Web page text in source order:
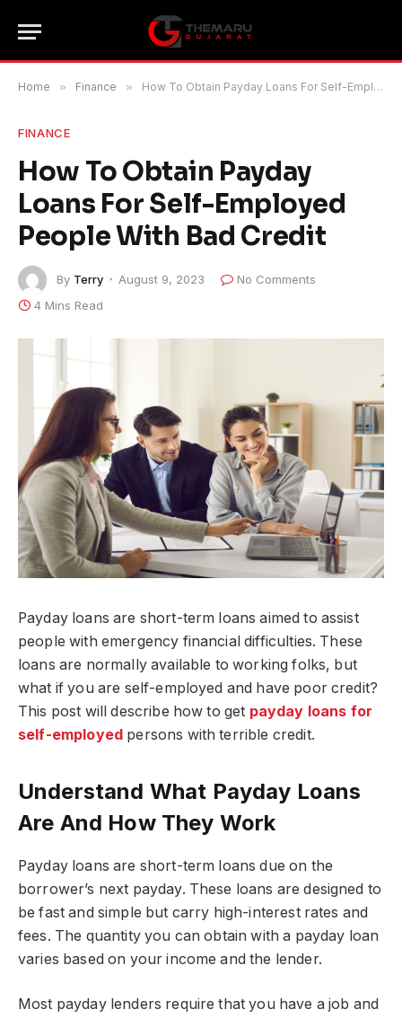
Home » Finance » How To Obtain Payday Loans For Self-Employed People With Bad Credit
FINANCE
How To Obtain Payday
Loans For Self-Employed
People With Bad Credit
By Terry August 9, 2023
No Comments
4 Mins Read
Payday loans are short-term loans aimed to assist
people with emergency financial difficulties. These
loans are normally available to working folks, but
what if you are self-employed and have poor credit?
This post will describe how to get payday loans for
self-employed persons with terrible credit.
Understand What Payday Loans
Are And How They Work
Payday loans are short-term loans due on the
borrower’s next payday. These loans are designed to
be fast and simple but carry high-interest rates and
fees. The quantity you can obtain with a payday loan
varies based on your income and the lender.
Most payday lenders require that you have a job and